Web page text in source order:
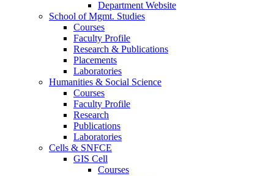
Department Website
School of Mgmt. Studies
Courses
Faculty Profile
Research & Publications
Placements
Laboratories
Humanities & Social Science
Courses
Faculty Profile
Research
Publications
Laboratories
Cells & SNFCE
GIS Cell
Courses